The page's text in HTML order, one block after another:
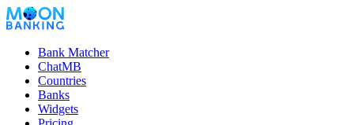
Bank Matcher
ChatMB
Countries
Banks
Widgets